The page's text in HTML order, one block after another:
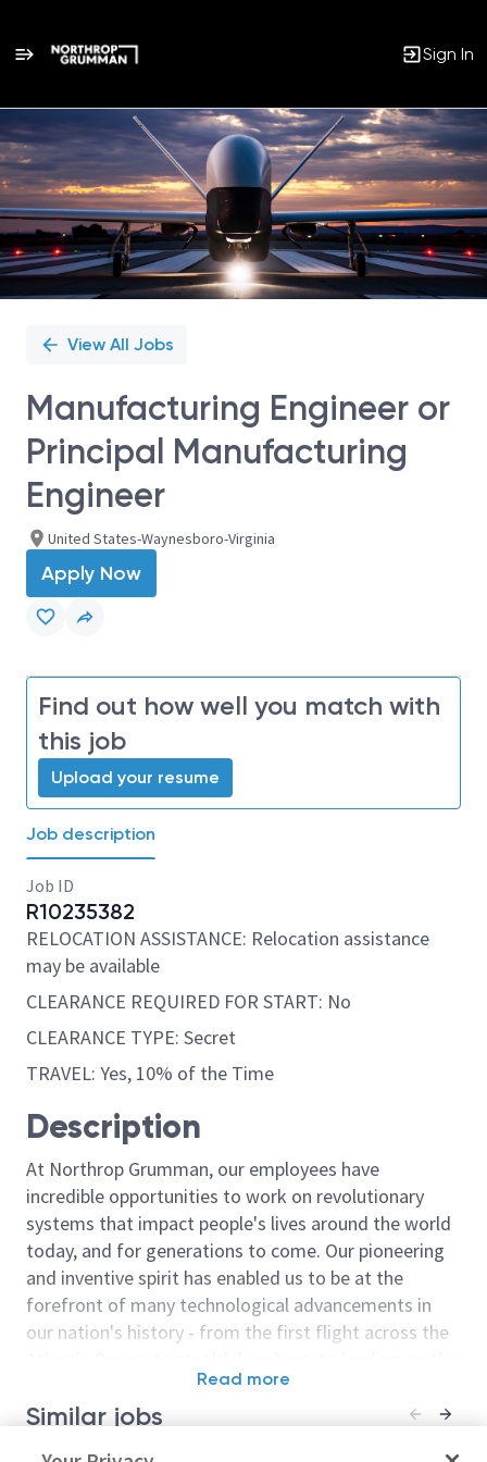
Sign In
Single
Position
View All Jobs
Manufacturing Engineer or
Principal Manufacturing
Engineer
United States-Waynesboro-Virginia
Apply Now
Find out how well you match with
this job
Upload your resume
Job description
Job ID
R10235382
RELOCATION ASSISTANCE: Relocation assistance
may be available
CLEARANCE REQUIRED FOR START: No
CLEARANCE TYPE: Secret
TRAVEL: Yes, 10% of the Time
Description
At Northrop Grumman, our employees have
incredible opportunities to work on revolutionary
systems that impact people's lives around the world
today, and for generations to come. Our pioneering
and inventive spirit has enabled us to be at the
forefront of many technological advancements in
our nation's history - from the first flight across the
moon. We look for people who have bold new ideas,
courage and a pioneering spirit to join forces to
Read more
Similar jobs